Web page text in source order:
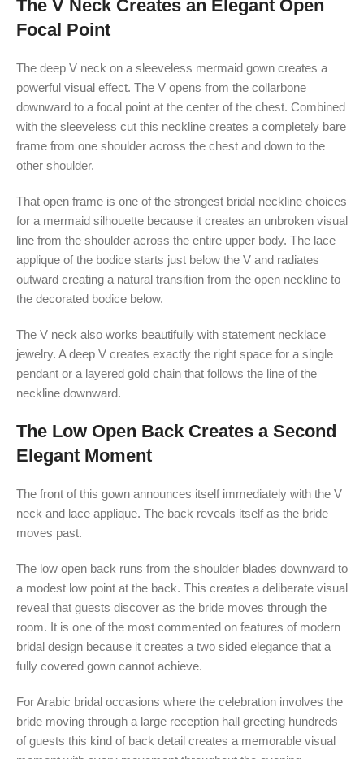
The V Neck Creates an Elegant Open
Focal Point
The deep V neck on a sleeveless mermaid gown creates a
powerful visual effect. The V opens from the collarbone
downward to a focal point at the center of the chest. Combined
with the sleeveless cut this neckline creates a completely bare
frame from one shoulder across the chest and down to the
other shoulder.
That open frame is one of the strongest bridal neckline choices
for a mermaid silhouette because it creates an unbroken visual
line from the shoulder across the entire upper body. The lace
applique of the bodice starts just below the V and radiates
outward creating a natural transition from the open neckline to
the decorated bodice below.
The V neck also works beautifully with statement necklace
jewelry. A deep V creates exactly the right space for a single
pendant or a layered gold chain that follows the line of the
neckline downward.
The Low Open Back Creates a Second
Elegant Moment
The front of this gown announces itself immediately with the V
neck and lace applique. The back reveals itself as the bride
moves past.
The low open back runs from the shoulder blades downward to
a modest low point at the back. This creates a deliberate visual
reveal that guests discover as the bride moves through the
room. It is one of the most commented on features of modern
bridal design because it creates a two sided elegance that a
fully covered gown cannot achieve.
For Arabic bridal occasions where the celebration involves the
bride moving through a large reception hall greeting hundreds
of guests this kind of back detail creates a memorable visual